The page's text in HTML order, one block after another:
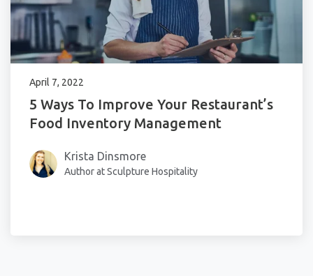
April 7, 2022
5 Ways To Improve Your Restaurant’s
Food Inventory Management
Krista Dinsmore
Author at Sculpture Hospitality